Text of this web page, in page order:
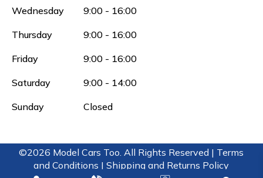
Wednesday 9:00 - 16:00
Thursday 9:00 - 16:00
Friday 9:00 - 16:00
Saturday 9:00 - 14:00
Sunday Closed
©2026 Model Cars Too. All Rights Reserved | Terms
and Conditions |Shipping and Returns Policy